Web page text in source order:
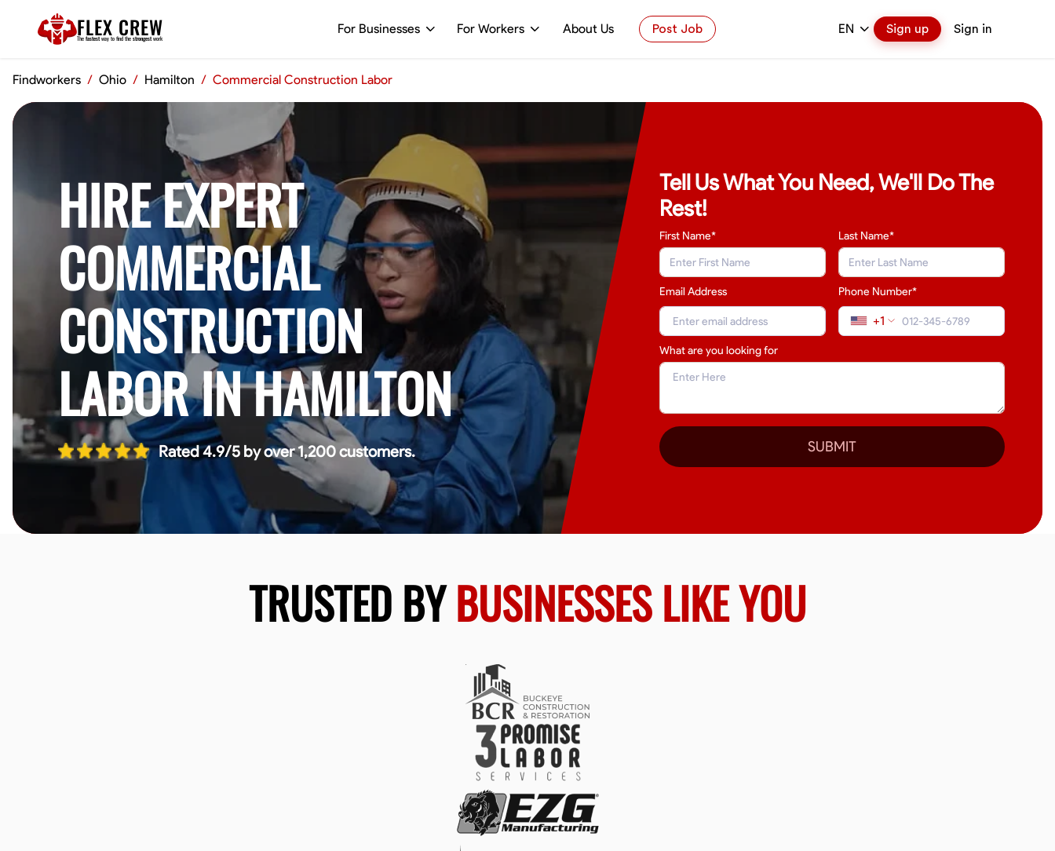
FLEX CREW
The fastest way to find the strongest work
For Businesses For Workers About Us Post Job EN Sign up Sign in
Findworkers / Ohio / Hamilton / Commercial Construction Labor
HIRE EXPERT
COMMERCIAL
CONSTRUCTION
LABOR IN HAMILTON
Rated 4.9/5 by over 1,200 customers.
Tell Us What You Need, We'll Do The
Rest!
First Name* Last Name*
Email Address Phone Number*
+1
What are you looking for
SUBMIT
TRUSTED BYBUSINESSES LIKE YOU